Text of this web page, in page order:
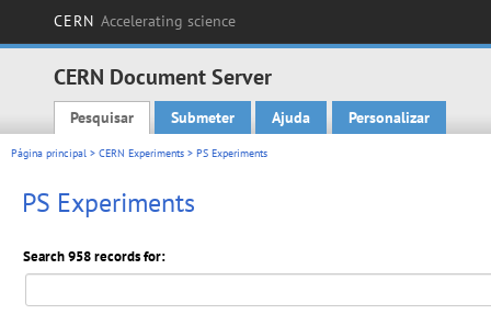
CERN Accelerating science
CERN Document Server
Main menu
Pesquisar Submeter Ajuda Personalizar
Página principal > CERN Experiments > PS Experiments
PS Experiments
Search 958 records for: